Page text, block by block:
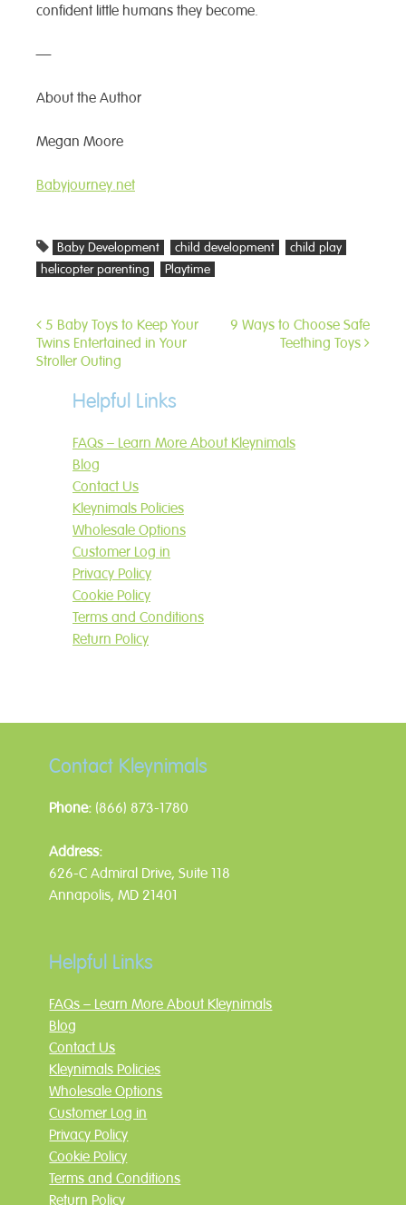
confident little humans they become.
—
About the Author
Megan Moore
Babyjourney.net
Baby Development child development
child play
helicopter parenting
Playtime
Post
navigation
5 Baby Toys to Keep Your
Twins Entertained in Your
Stroller Outing
9 Ways to Choose Safe
Teething Toys
Helpful Links
FAQs – Learn More About Kleynimals
Blog
Contact Us
Kleynimals Policies
Wholesale Options
Customer Log in
Privacy Policy
Cookie Policy
Terms and Conditions
Return Policy
Contact Kleynimals
Phone: (866) 873-1780
Address:
626-C Admiral Drive, Suite 118
Annapolis, MD 21401
Helpful Links
FAQs – Learn More About Kleynimals
Blog
Contact Us
Kleynimals Policies
Wholesale Options
Customer Log in
Privacy Policy
Cookie Policy
Terms and Conditions
Return Policy